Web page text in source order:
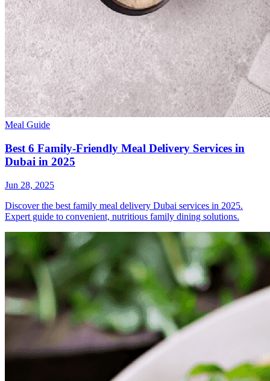
Meal Guide
Best 6 Family-Friendly Meal Delivery Services in
Dubai in 2025
Jun 28, 2025
Discover the best family meal delivery Dubai services in 2025.
Expert guide to convenient, nutritious family dining solutions.